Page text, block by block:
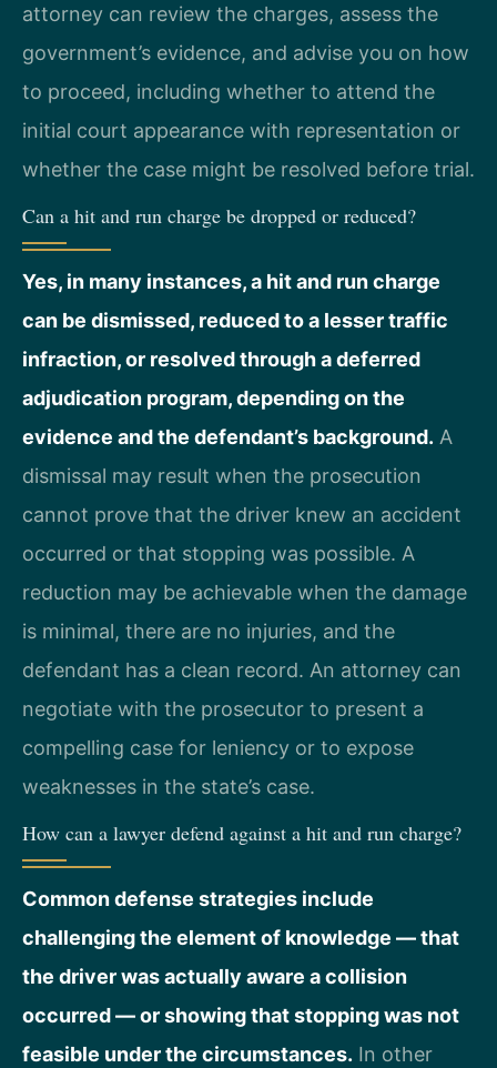
attorney can review the charges, assess the
government’s evidence, and advise you on how
to proceed, including whether to attend the
initial court appearance with representation or
whether the case might be resolved before trial.
Can a hit and run charge be dropped or reduced?
Yes, in many instances, a hit and run charge
can be dismissed, reduced to a lesser traffic
infraction, or resolved through a deferred
adjudication program, depending on the
evidence and the defendant’s background. A
dismissal may result when the prosecution
cannot prove that the driver knew an accident
occurred or that stopping was possible. A
reduction may be achievable when the damage
is minimal, there are no injuries, and the
defendant has a clean record. An attorney can
negotiate with the prosecutor to present a
compelling case for leniency or to expose
weaknesses in the state’s case.
How can a lawyer defend against a hit and run charge?
Common defense strategies include
challenging the element of knowledge — that
the driver was actually aware a collision
occurred — or showing that stopping was not
feasible under the circumstances. In other